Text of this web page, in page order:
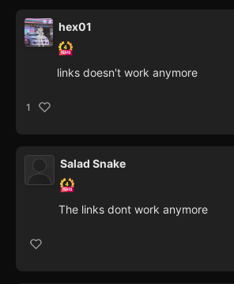
hex01
links doesn't work anymore
1
Salad Snake
The links dont work anymore